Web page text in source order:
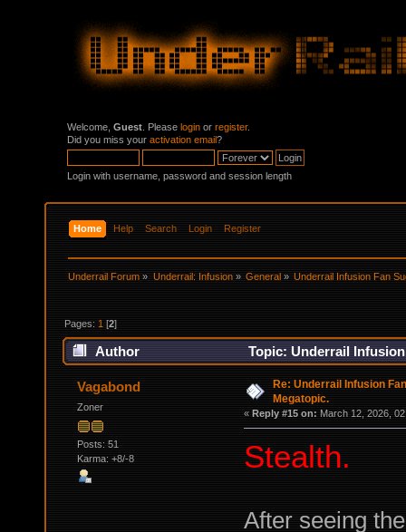
Welcome, Guest . Please login or register.
Did you miss your activation email?
Login with username, password and session length
Home Help Search Login Register
Underrail Forum » Underrail: Infusion» General» Underrail Infusion Fan
Pages: 1 [2]
Author Topic: Underrail Infusion
Vagabond
Zoner
Posts: 51
Karma: +8/-8
Re: Underrail Infusion
Megatopic.
« Reply #15 on: March 12, 2026,
Stealth.
After seeing